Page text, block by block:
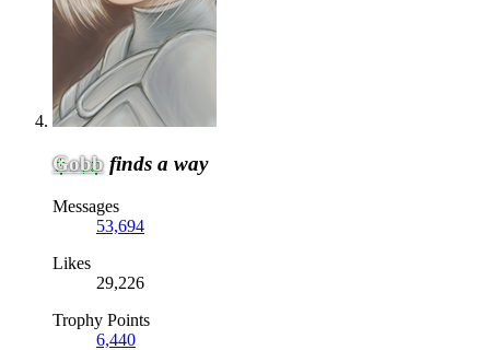
Gobb finds a way
Messages
53,694
Likes
29,226
Trophy Points
6,440